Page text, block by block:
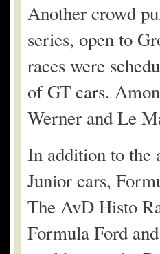
Another crowd
series, open to
races were
of GT cars.
Werner and Le
In addition to the
Junior cars,
The AvD Histo
Formula Ford